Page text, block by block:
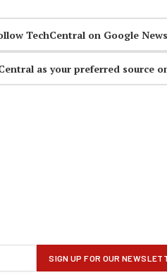
TechCentral on Google News
as your preferred source